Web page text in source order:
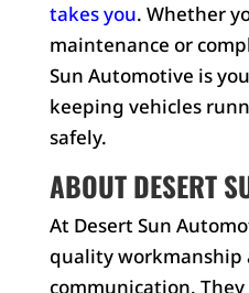
takes you. Whether
maintenance or
Sun Automotive is
keeping vehicles
safely.
ABOUT DESERT
At Desert Sun
quality workmanship
communication.